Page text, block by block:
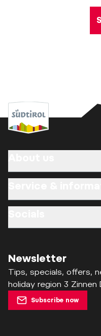
Newsletter
Tips, specials, offers,
holiday region 3
Subscribe now